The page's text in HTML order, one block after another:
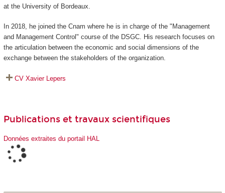
at the University of Bordeaux.
In 2018, he joined the Cnam where he is in charge of the "Management
and Management Control" course of the DSGC. His research focuses on
the articulation between the economic and social dimensions of the
exchange between the stakeholders of the organization.
CV Xavier Lepers
Publications et travaux scientifiques
Données extraites du portail HAL